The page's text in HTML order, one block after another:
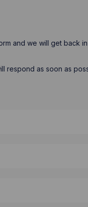
and we will get back
respond as soon as